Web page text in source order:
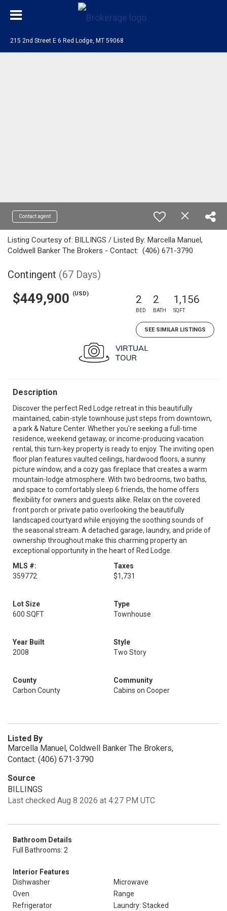
215 2nd Street E 6 Red Lodge, MT 59068
Contact agent
Listing Courtesy of: BILLINGS / Listed By: Marcella Manuel,
Coldwell Banker The Brokers - Contact: (406) 671-3790
Contingent (67 Days)
$449,900 (USD) 2
BED
2
BATH
1,156
SQFT
SEE SIMILAR LISTINGS
Description
Discover the perfect Red Lodge retreat in this beautifully
maintained, cabin-style townhouse just steps from downtown,
a park & Nature Center. Whether you're seeking a full-time
residence, weekend getaway, or income-producing vacation
rental, this turn-key property is ready to enjoy. The inviting open
floor plan features vaulted ceilings, hardwood floors, a sunny
picture window, and a cozy gas fireplace that creates a warm
mountain-lodge atmosphere. With two bedrooms, two baths,
and space to comfortably sleep 6 friends, the home offers
flexibility for owners and guests alike. Relax on the covered
front porch or private patio overlooking the beautifully
landscaped courtyard while enjoying the soothing sounds of
the seasonal stream. A detached garage, laundry, and pride of
ownership throughout make this charming property an
exceptional opportunity in the heart of Red Lodge.
MLS #:
359772
Taxes
$1,731
Lot Size
600 SQFT
Type
Townhouse
Year Built
2008
Style
Two Story
County
Carbon County
Community
Cabins on Cooper
Listed By
Marcella Manuel, Coldwell Banker The Brokers,
Contact: (406) 671-3790
Source
BILLINGS
Last checked Aug 8 2026 at 4:27 PM UTC
Bathroom Details
Full Bathrooms: 2
Interior Features
Dishwasher
Microwave
Oven
Range
Refrigerator
Laundry: Stacked